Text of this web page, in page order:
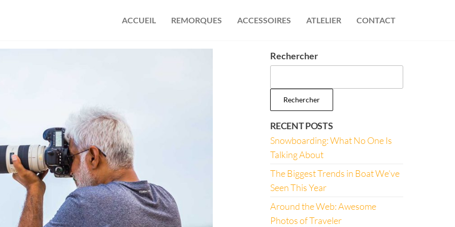
ACCUEIL REMORQUES ACCESSOIRES ATLELIER CONTACT
Rechercher
Rechercher
RECENT POSTS
Snowboarding: What No One Is
Talking About
The Biggest Trends in Boat We’ve
Seen This Year
Around the Web: Awesome
Photos of Traveler